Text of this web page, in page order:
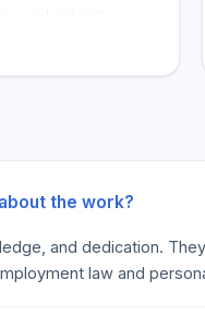
assigned to
the United
in 2000.
appellate
handles cases
the work?
and dedication.
law and